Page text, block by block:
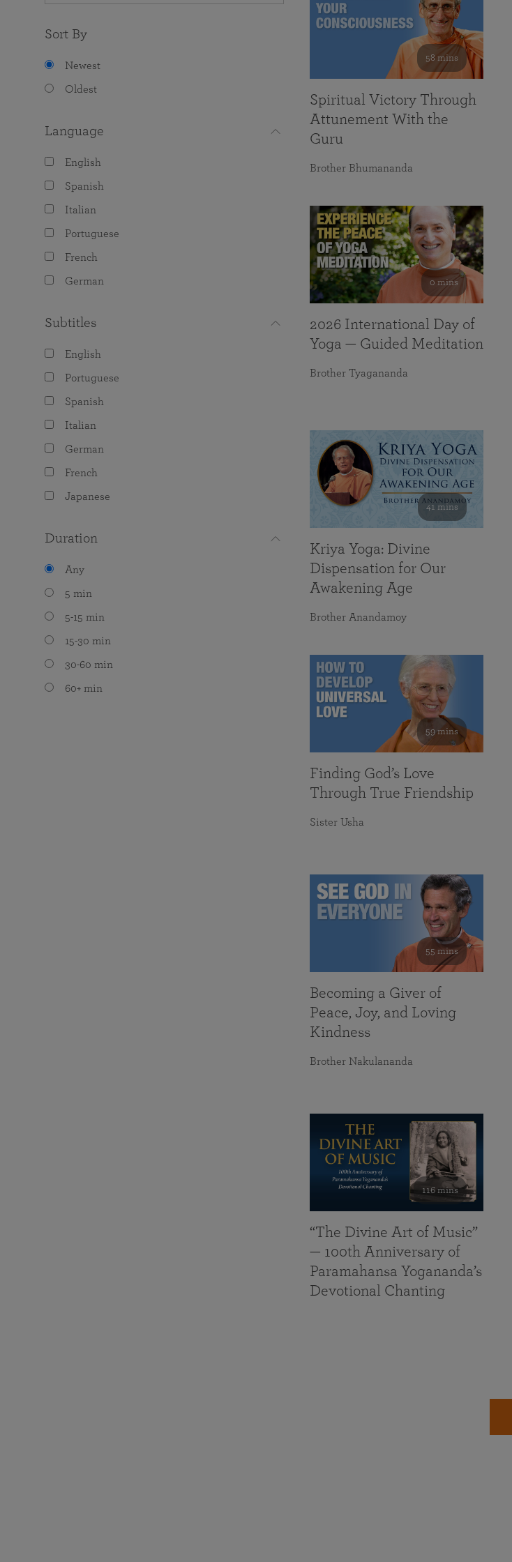
Sort By
Newest
Oldest
Language
English
Spanish
Italian
Portuguese
French
German
Subtitles
English
Portuguese
Spanish
Italian
German
French
Japanese
Duration
Any
5 min
5-15 min
15-30 min
30-60 min
60+ min
58 mins
Spiritual Victory Through
Attunement With the
Guru
Brother Bhumananda
0 mins
2026 International Day of
Yoga — Guided Meditation
Brother Tyagananda
41 mins
Kriya Yoga: Divine
Dispensation for Our
Awakening Age
Brother Anandamoy
59 mins
Finding God’s Love
Through True Friendship
Sister Usha
55 mins
Becoming a Giver of
Peace, Joy, and Loving
Kindness
Brother Nakulananda
116 mins
“The Divine Art of Music”
— 100th Anniversary of
Paramahansa Yogananda’s
Devotional Chanting